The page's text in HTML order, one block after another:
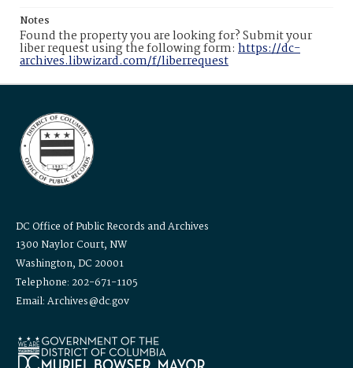
Notes
Found the property you are looking for? Submit your
liber request using the following form: https://dc-
archives.libwizard.com/f/liberrequest
DC Office of Public Records and Archives
1300 Naylor Court, NW
Washington, DC 20001
Telephone: 202-671-1105
Email: Archives@dc.gov